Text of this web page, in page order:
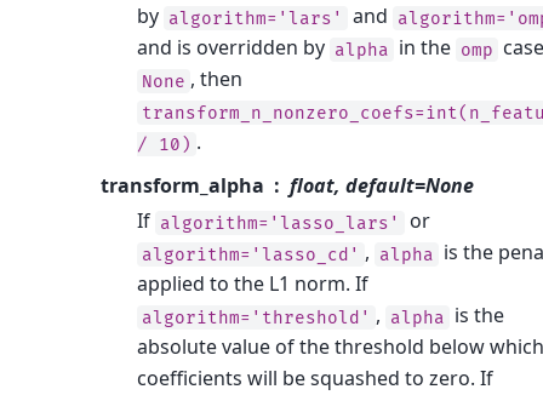
by algorithm='lars' and
and is overridden by alpha in the omp
None , then
/
10) .
transform_alpha
float, default=None
If algorithm='lasso_lars' or
algorithm='lasso_cd' , alpha
is the
applied to the L1 norm. If
algorithm='threshold' , alpha
is the
absolute value of the threshold below which
coefficients will be squashed to zero. If